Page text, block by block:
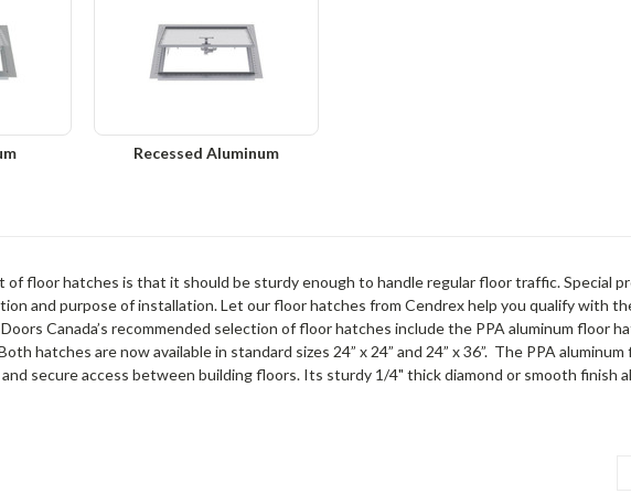
Recessed Aluminum
of floor hatches is that it should be sturdy enough to handle regular floor traffic. Special
and purpose of installation. Let our floor hatches from Cendrex help you qualify with
Canada’s recommended selection of floor hatches include the PPA aluminum floor
hatches are now available in standard sizes 24” x 24” and 24” x 36”. The PPA
secure access between building floors. Its sturdy 1/4" thick diamond or smooth finish